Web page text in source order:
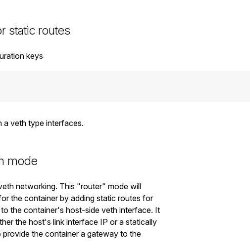
static routes
keys
a veth type interfaces.
mode
networking. This "router" mode will
the container by adding static routes for
the container's host-side veth interface. It
the host's link interface IP or a statically
the container a gateway to the